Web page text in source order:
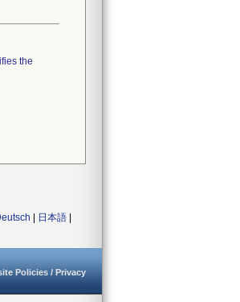
the
日本語
Policies / Privacy